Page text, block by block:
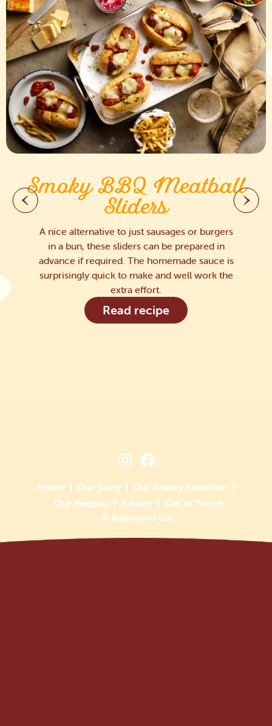
Smoky BBQ Meatball
Sliders
A nice alternative to just sausages or burgers
in a bun, these sliders can be prepared in
advance if required. The homemade sauce is
surprisingly quick to make and well work the
extra effort.
Read recipe
Home Our Story
Our Smoky Selection
Our Recipes
Privacy Get In Touch
© Applewood Ltd